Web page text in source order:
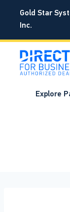
Gold Star
Inc.
Explore